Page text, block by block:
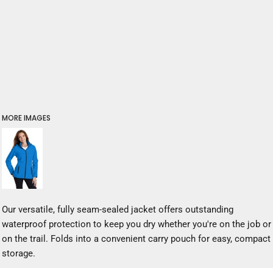
MORE IMAGES
Our versatile, fully seam-sealed jacket offers outstanding
waterproof protection to keep you dry whether you're on the job or
on the trail. Folds into a convenient carry pouch for easy, compact
storage.